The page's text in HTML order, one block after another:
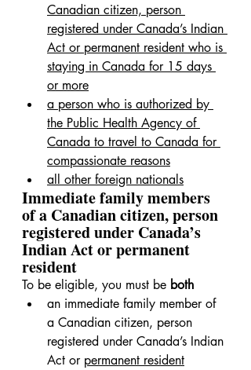
Canadian citizen, person
registered under Canada’s Indian
Act or permanent resident who is
staying in Canada for 15 days
or more
a person who is authorized by
the Public Health Agency of
Canada to travel to Canada for
compassionate reasons
all other foreign nationals
Immediate family members
of a Canadian citizen, person
registered under Canada’s
Indian Act or permanent
resident
To be eligible, you must be both
an immediate family member of
a Canadian citizen, person
registered under Canada’s Indian
Act or permanent resident